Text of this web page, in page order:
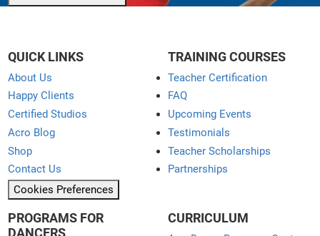
QUICK LINKS
About Us
Happy Clients
Certified Studios
Acro Blog
Shop
Contact Us
Cookies Preferences
TRAINING COURSES
Teacher Certification
FAQ
Upcoming Events
Testimonials
Teacher Scholarships
Partnerships
PROGRAMS FOR
DANCERS
CURRICULUM